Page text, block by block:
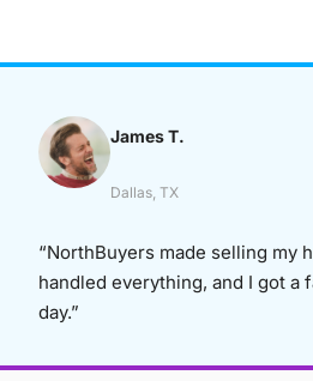
James T.
Dallas, TX
“NorthBuyers made selling my
handled everything, and I got a
day.”